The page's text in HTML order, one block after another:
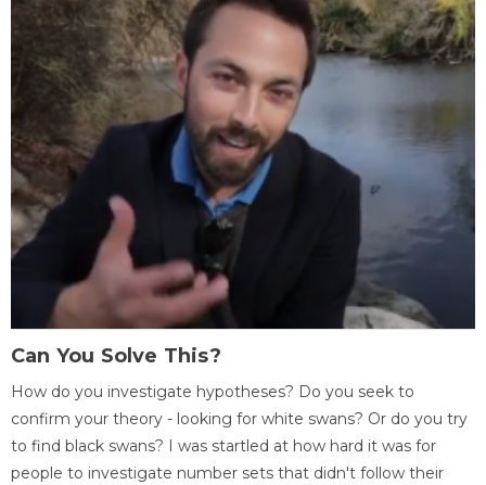
Can You Solve This?
How do you investigate hypotheses? Do you seek to
confirm your theory - looking for white swans? Or do you try
to find black swans? I was startled at how hard it was for
people to investigate number sets that didn't follow their